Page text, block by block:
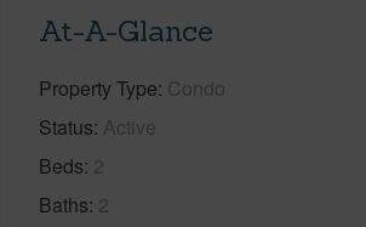
At-A-Glance
Property Type Condo
Status Active
Beds 2
Baths 2